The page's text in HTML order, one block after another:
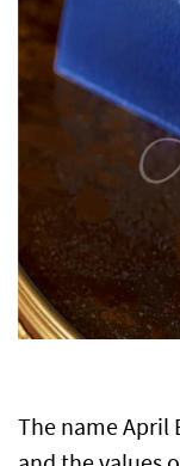
The name April